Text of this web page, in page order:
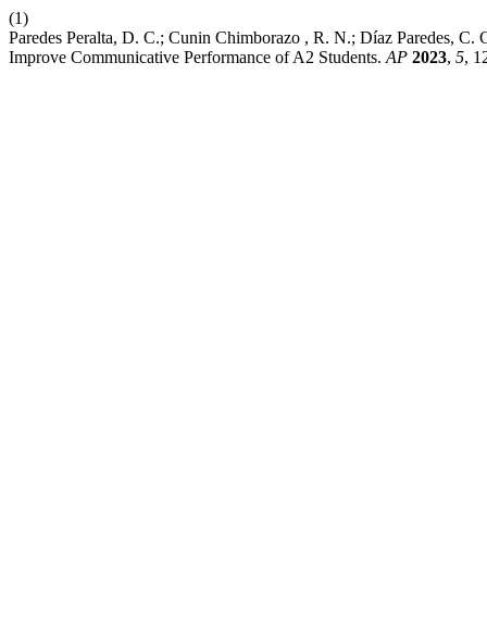
(1)
Paredes Peralta, D. C.; Cunin Chimborazo , R. N.; Díaz Paredes,
Improve Communicative Performance of A2 Students. AP 2023, 5,